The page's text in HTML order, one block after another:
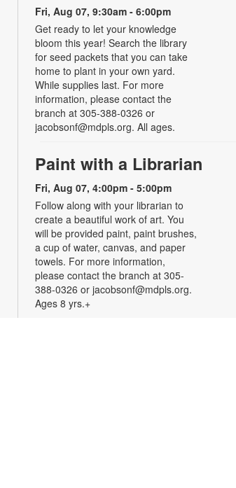
Fri, Aug 07, 9:30am - 6:00pm
Get ready to let your knowledge
bloom this year! Search the library
for seed packets that you can take
home to plant in your own yard.
While supplies last. For more
information, please contact the
branch at 305-388-0326 or
jacobsonf@mdpls.org. All ages.
Paint with a Librarian
Fri, Aug 07, 4:00pm - 5:00pm
Follow along with your librarian to
create a beautiful work of art. You
will be provided paint, paint brushes,
a cup of water, canvas, and paper
towels. For more information,
please contact the branch at 305-
388-0326 or jacobsonf@mdpls.org.
Ages 8 yrs.+